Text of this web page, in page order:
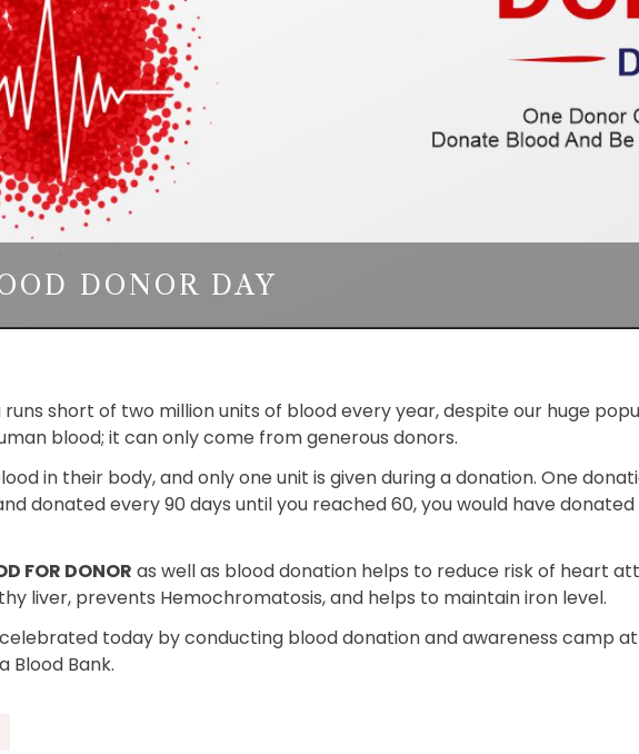
DONOR DAY
short of two million units of blood every year, despite our huge
blood; it can only come from generous donors.
in their body, and only one unit is given during a donation. One
donated every 90 days until you reached 60, you would have
FOR DONOR as well as blood donation helps to reduce risk of heart
liver, prevents Hemochromatosis, and helps to maintain iron level.
today by conducting blood donation and awareness camp
Blood Bank.